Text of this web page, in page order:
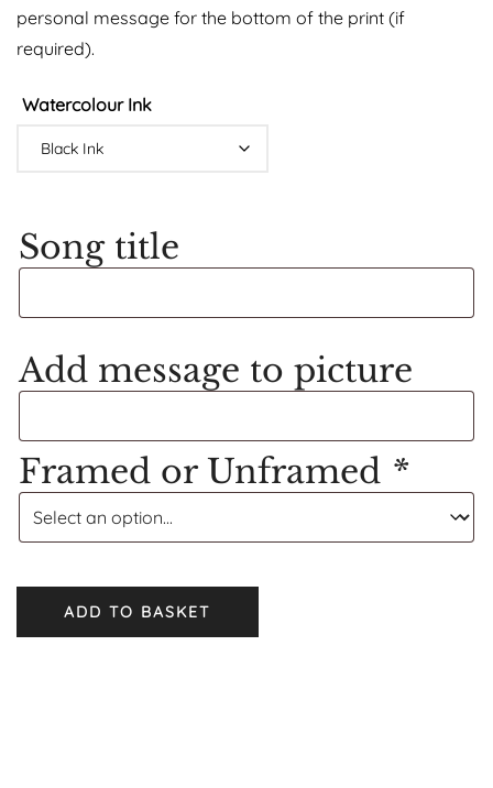
personal message for the bottom of the print (if
required).
Watercolour Ink
Song title
Add message to picture
Framed or Unframed *
ADD TO BASKET